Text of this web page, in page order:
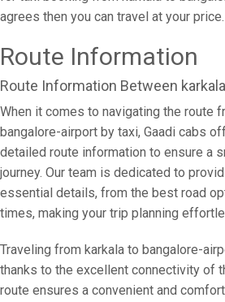
agrees then you can travel at your price.
Route Information
Route Information Between
When it comes to navigating the route
bangalore-airport by taxi, Gaadi cabs
detailed route information to ensure a
journey. Our team is dedicated to
essential details, from the best road
times, making your trip planning
Traveling from karkala to bangalore-
thanks to the excellent connectivity of
route ensures a convenient and